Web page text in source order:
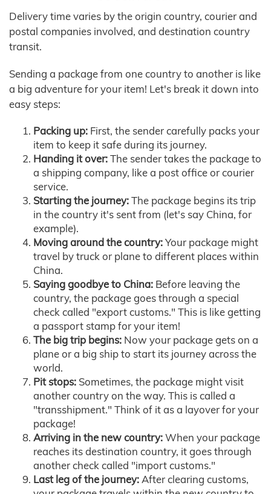
Delivery time varies by the origin country, courier and
postal companies involved, and destination country
transit.
Sending a package from one country to another is like
a big adventure for your item! Let's break it down into
easy steps:
Packing up: First, the sender carefully packs your
item to keep it safe during its journey.
Handing it over:The sender takes the package to
a shipping company, like a post office or courier
service.
Starting the journey:The package begins its trip
in the country it's sent from (let's say China, for
example).
Moving around the country:Your package might
travel by truck or plane to different places within
China.
Saying goodbye to China: Before leaving the
country, the package goes through a special
check called "export customs." This is like getting
a passport stamp for your item!
The big trip begins: Now your package gets on a
plane or a big ship to start its journey across the
world.
Pit stops: Sometimes, the package might visit
another country on the way. This is called a
"transshipment." Think of it as a layover for your
package!
Arriving in the new country:When your package
reaches its destination country, it goes through
another check called "import customs."
Last leg of the journey:After clearing customs,